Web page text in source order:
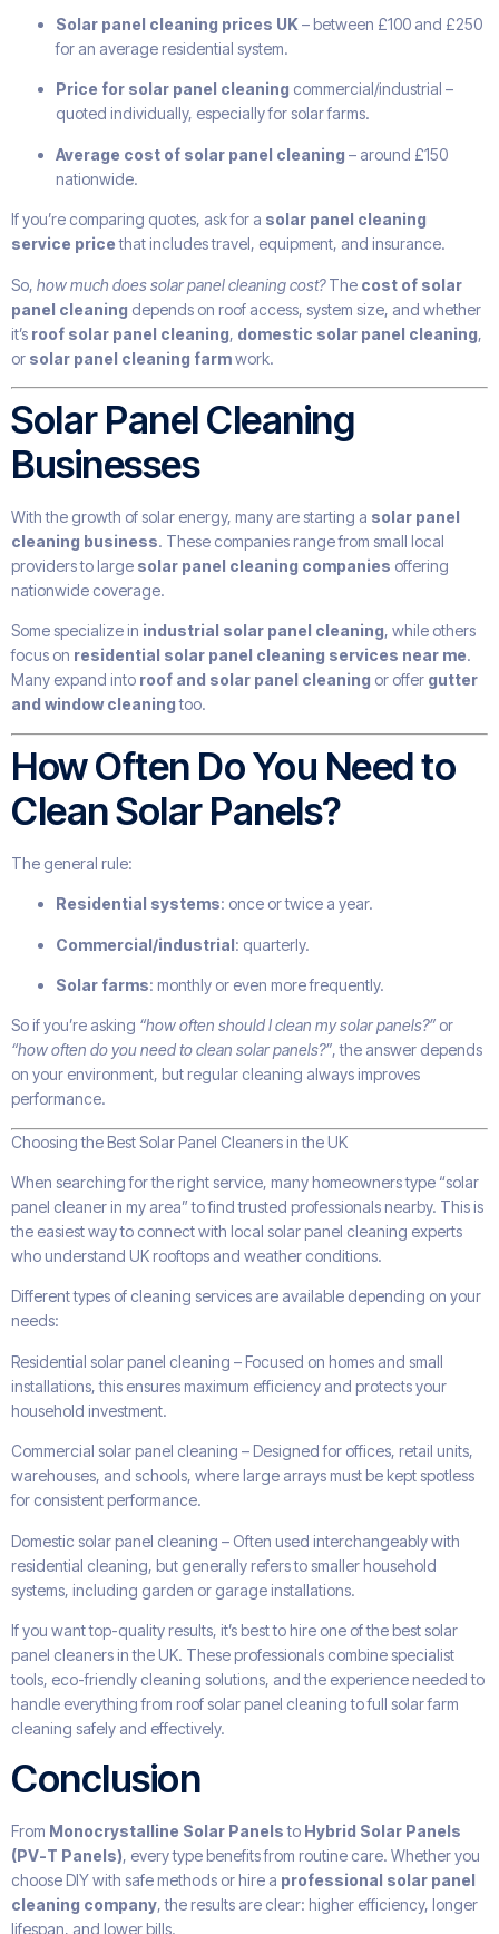
Solar panel cleaning prices UK– between £100 and £250
for an average residential system.
Price for solar panel cleaning commercial/industrial –
quoted individually, especially for solar farms.
Average cost of solar panel cleaning – around £150
nationwide.
If you’re comparing quotes, ask for a solar panel cleaning
service pricethat includes travel, equipment, and insurance.
So, how much does solar panel cleaning cost?The cost of solar
panel cleaning depends on roof access, system size, and whether
it’s roof solar panel cleaning, domestic solar panel cleaning,
or solar panel cleaning farmwork.
Solar Panel Cleaning
Businesses
With the growth of solar energy, many are starting a solar panel
cleaning business. These companies range from small local
providers to large solar panel cleaning companies offering
nationwide coverage.
Some specialize in industrial solar panel cleaning, while others
focus on residential solar panel cleaning services near me.
Many expand into roof and solar panel cleaning or offer gutter
and window cleaningtoo.
How Often Do You Need to
Clean Solar Panels?
The general rule:
Residential systems: once or twice a year.
Commercial/industrial: quarterly.
Solar farms: monthly or even more frequently.
So if you’re asking “how often should I clean my solar panels?” or
“how often do you need to clean solar panels?”, the answer depends
on your environment, but regular cleaning always improves
performance.
Choosing the Best Solar Panel Cleaners in the UK
When searching for the right service, many homeowners type “solar
panel cleaner in my area” to find trusted professionals nearby. This is
the easiest way to connect with local solar panel cleaning experts
who understand UK rooftops and weather conditions.
Different types of cleaning services are available depending on your
needs:
Residential solar panel cleaning – Focused on homes and small
installations, this ensures maximum efficiency and protects your
household investment.
Commercial solar panel cleaning – Designed for offices, retail units,
warehouses, and schools, where large arrays must be kept spotless
for consistent performance.
Domestic solar panel cleaning – Often used interchangeably with
residential cleaning, but generally refers to smaller household
systems, including garden or garage installations.
If you want top-quality results, it’s best to hire one of the best solar
panel cleaners in the UK. These professionals combine specialist
tools, eco-friendly cleaning solutions, and the experience needed to
handle everything from roof solar panel cleaning to full solar farm
cleaning safely and effectively.
Conclusion
From Monocrystalline Solar Panelsto Hybrid Solar Panels
(PV-T Panels), every type benefits from routine care. Whether you
choose DIY with safe methods or hire a professional solar panel
cleaning company, the results are clear: higher efficiency, longer
lifespan, and lower bills.